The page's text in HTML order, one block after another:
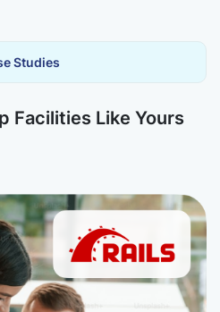
Studies
Facilities Like Yours